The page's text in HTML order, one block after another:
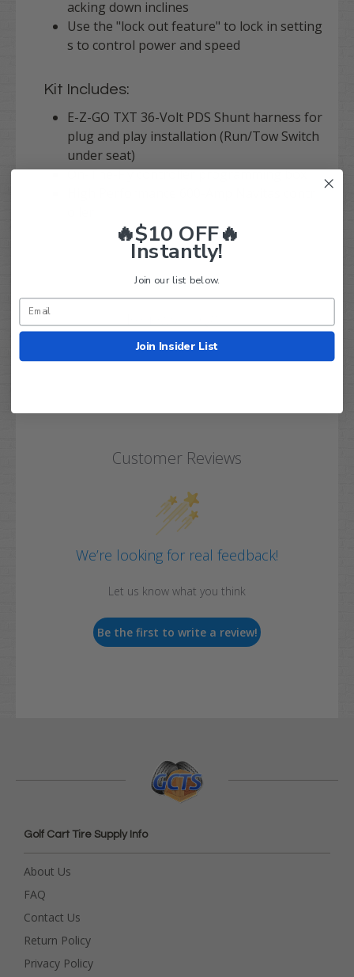
acking down inclines
Use the "lock out feature" to lock in setting
s to control power and speed
Kit Includes:
E-Z-GO TXT 36-Volt PDS Shunt harness for
plug and play installation (Run/Tow Switch
under seat)
On-The-Fly controller programming box
Customer Reviews
We’re looking for real feedback!
Let us know what you think
Be the first to write a review!
Golf Cart Tire Supply Info
About Us
FAQ
Contact Us
Return Policy
Privacy Policy
🔥$10 OFF🔥
Instantly!
Join our list below.
Join Insider List